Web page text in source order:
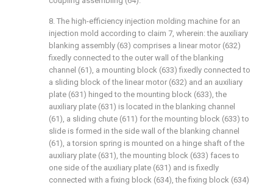
8. The high-efficiency injection molding machine for an
injection mold according to claim 7, wherein: the auxiliary
blanking assembly (63) comprises a linear motor (632)
fixedly connected to the outer wall of the blanking
channel (61), a mounting block (633) fixedly connected to
a sliding block of the linear motor (632) and an auxiliary
plate (631) hinged to the mounting block (633), the
auxiliary plate (631) is located in the blanking channel
(61), a sliding chute (611) for the mounting block (633) to
slide is formed in the side wall of the blanking channel
(61), a torsion spring is mounted on a hinge shaft of the
auxiliary plate (631), the mounting block (633) faces to
one side of the auxiliary plate (631) and is fixedly
connected with a fixing block (634), the fixing block (634)